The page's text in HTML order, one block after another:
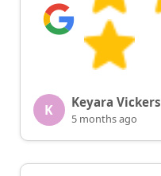
K Keyara Vickers
5 months ago